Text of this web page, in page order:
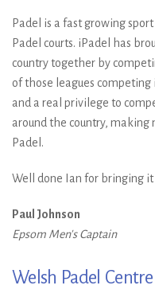
Padel is a fast growing
Padel courts. iPadel has
country together by
of those leagues
and a real privilege to
around the country,
Padel.
Well done Ian for bringing
Paul Johnson
Epsom Men's Captain
Welsh Padel Centre